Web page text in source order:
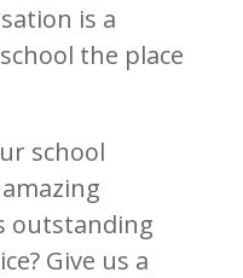
is a
the place
school
outstanding
Give us a